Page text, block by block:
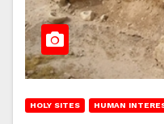
HOLY SITES HUMAN